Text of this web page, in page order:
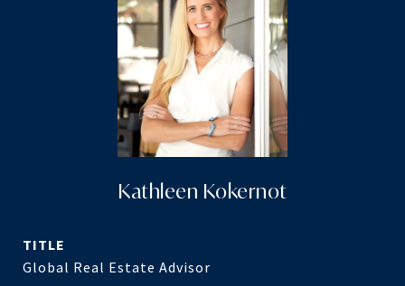
Kathleen Kokernot
TITLE
Global Real Estate Advisor